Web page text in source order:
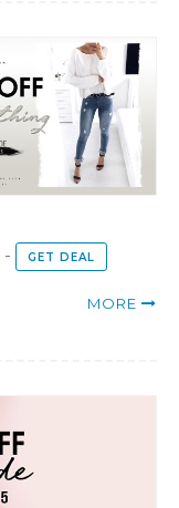
- GET DEAL
MORE